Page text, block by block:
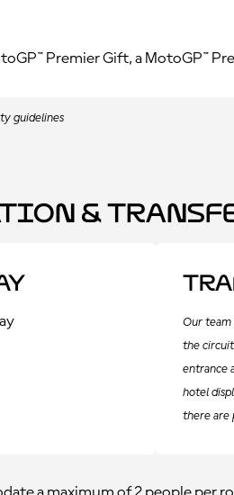
Premier Gift, a MotoGP™
guidelines
&
Our team
the
entrance
hotel
there are